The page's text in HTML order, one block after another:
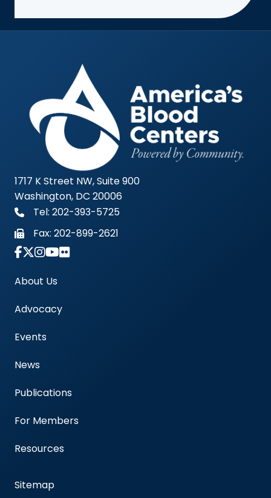
1717 K Street NW, Suite 900
Washington, DC 20006
Tel: 202-393-5725
Fax: 202-899-2621
Link to Instagram Account - Americas Blood
About Us
Advocacy
Events
News
Publications
For Members
Resources
Sitemap